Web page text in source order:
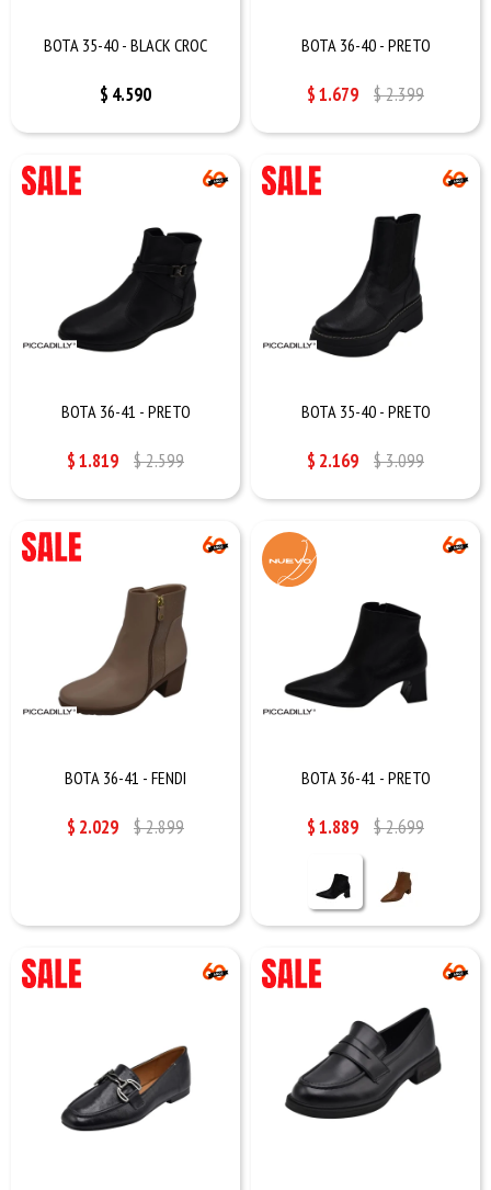
BOTA 35-40 - BLACK CROC
$ 4.590
BOTA 36-40 - PRETO
$1.679 $2.399
BOTA 36-41 - PRETO
$1.819 $2.599
BOTA 35-40 - PRETO
$ 2.169 $3.099
BOTA 36-41 - FENDI
$ 2.029 $2.899
BOTA 36-41 - PRETO
$1.889 $2.699